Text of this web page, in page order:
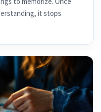
to memorize. Once
it stops